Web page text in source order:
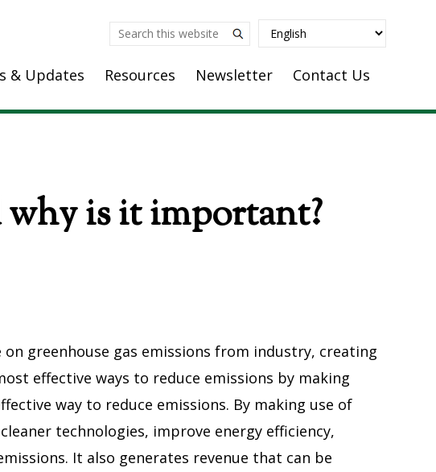
Search
website
& Updates Resources Newsletter Contact Us
is it important?
greenhouse gas emissions from industry, creating
effective ways to reduce emissions by making
way to reduce emissions. By making use of
technologies, improve energy efficiency,
It also generates revenue that can be